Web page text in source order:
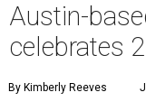
Austin-
celebrates
By Kimberly Reeves